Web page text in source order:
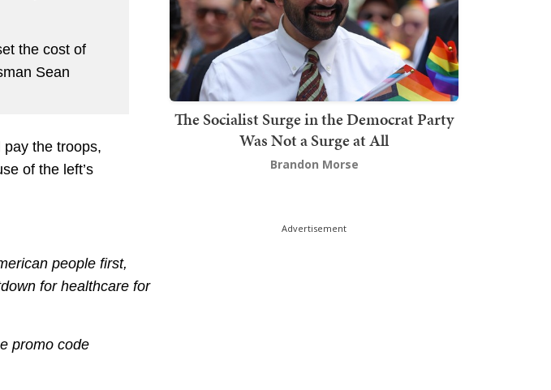
the cost of
Sean
pay the troops,
of the left’s
people first,
for healthcare for
promo code
The Socialist Surge in the Democrat Party
Was Not a Surge at All
Brandon Morse
Advertisement